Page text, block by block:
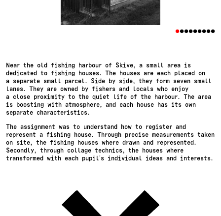
•••••••••
Near the old fishing harbour of Skive, a small area is
dedicated to fishing houses. The houses are each placed on
a separate small parcel. Side by side, they form seven small
lanes. They are owned by fishers and locals who enjoy
a close proximity to the quiet life of the harbour. The area
is boosting with atmosphere, and each house has its own
separate characteristics.
The assignment was to understand how to register and
represent a fishing house. Through precise measurements taken
on site, the fishing houses where drawn and represented.
Secondly, through collage technics, the houses where
transformed with each pupil’s individual ideas and interests.